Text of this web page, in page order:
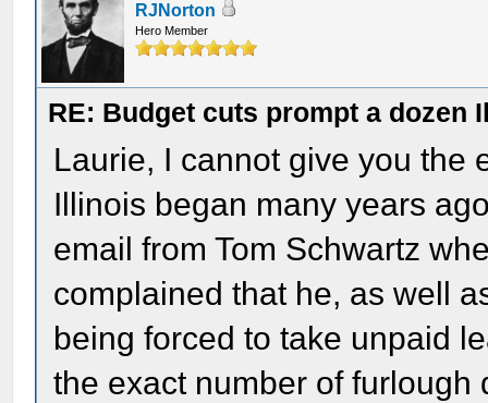
RJNorton
Hero Member
RE: Budget cuts prompt a
Laurie, I cannot give you the
Illinois began many years
email from Tom Schwartz
complained that he, as well
being forced to take unpaid
the exact number of